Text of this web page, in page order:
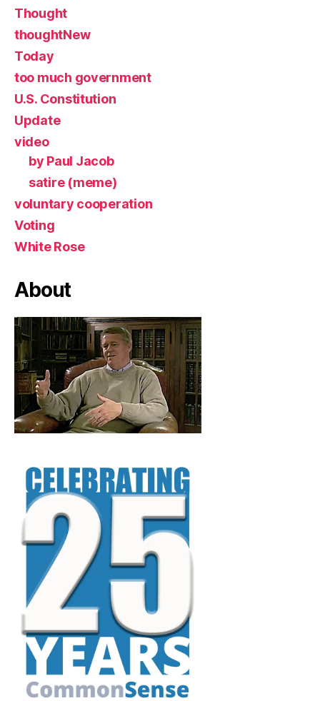
Thought
thoughtNew
Today
too much government
U.S. Constitution
Update
video
by Paul Jacob
satire (meme)
voluntary cooperation
Voting
White Rose
About